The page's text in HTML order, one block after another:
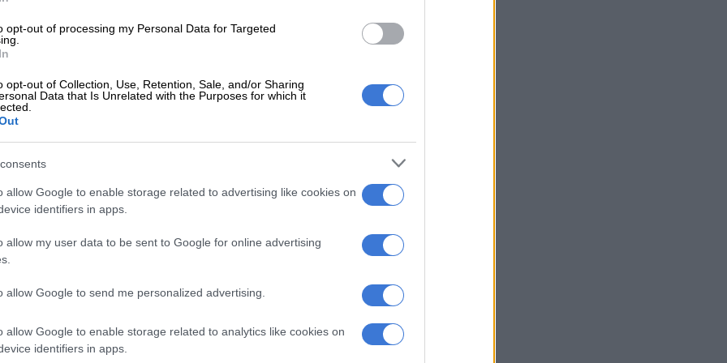
opt-out of processing my Personal Data for Targeted
opt-out of Collection, Use, Retention, Sale, and/or Sharing
Data that Is Unrelated with the Purposes for which it
allow Google to enable storage related to advertising like cookies on
identifiers in apps.
allow my user data to be sent to Google for online advertising
allow Google to send me personalized advertising.
allow Google to enable storage related to analytics like cookies on
identifiers in apps.
a lot of money.
dismissed. But Nondzaba was allegedly made a
charged for failing to do her oversight duty to prevent
Didiza will not get involved after ANC voices concern
leader for impeachment committee
five contractors by the municipal manager.
put on special leave from 15 November to 15